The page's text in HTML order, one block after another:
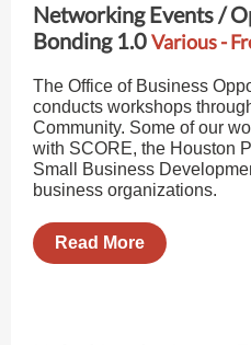
Networking Events /
Bonding 1.0Various -
The Office of Business
conducts workshops
Community. Some of our
with SCORE, the Houston
Small Business
business organizations.
Read More